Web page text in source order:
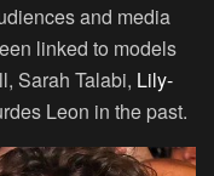
and media
linked to models
Sarah Talabi, Lily-
Leon in the past.